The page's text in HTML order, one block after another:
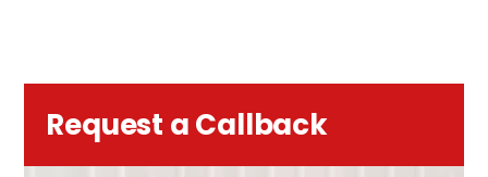
Request a Callback